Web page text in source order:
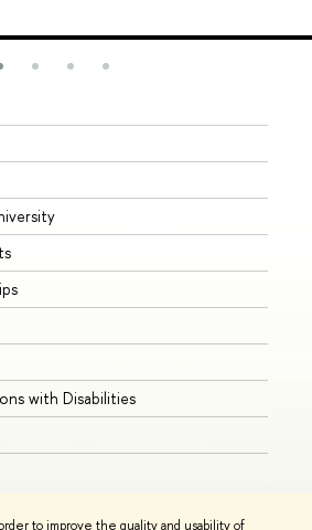
to improve the quality and usability of
with Disabilities